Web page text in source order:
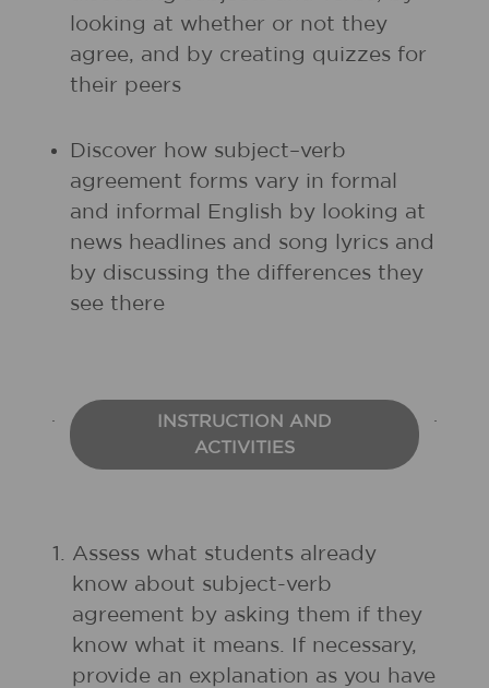
looking at whether or not they
agree, and by creating quizzes for
their peers
Discover how subject–verb
agreement forms vary in formal
and informal English by looking at
news headlines and song lyrics and
by discussing the differences they
see there
INSTRUCTION AND
ACTIVITIES
1. Assess what students already
know about subject-verb
agreement by asking them if they
know what it means. If necessary,
provide an explanation as you have